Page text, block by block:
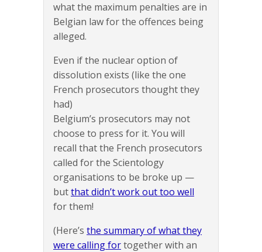
what the maximum penalties are in
Belgian law for the offences being
alleged.
Even if the nuclear option of
dissolution exists (like the one
French prosecutors thought they
had)
Belgium’s prosecutors may not
choose to press for it. You will
recall that the French prosecutors
called for the Scientology
organisations to be broke up —
butthat didn’t work out too well
for them!
(Here’s the summary of what they
were calling fortogether with an